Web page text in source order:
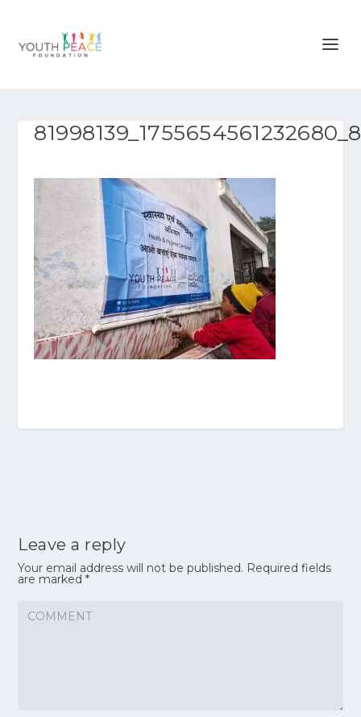
Leave a reply
Your email address will not be published. Required fields
are marked*